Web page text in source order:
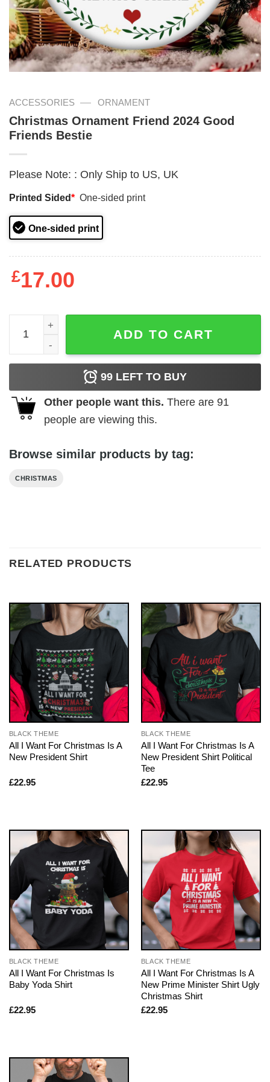
ACCESSORIES — ORNAMENT
Christmas Ornament Friend 2024 Good
Friends Bestie
Please Note: : Only Ship to US, UK
Printed Sided* One-sided print
One-sided print
£17.00
Christmas Ornament Friend 2024 Good Friends Bestie
ADD TO CART
99 LEFT TO BUY
Other people want this. There are 91
people are viewing this.
Browse similar products by tag:
CHRISTMAS
RELATED PRODUCTS
BLACK THEME
All I Want For Christmas Is A
New President Shirt
£22.95
BLACK THEME
All I Want For Christmas Is A
New President Shirt Political
Tee
£22.95
BLACK THEME
All I Want For Christmas Is
Baby Yoda Shirt
£22.95
BLACK THEME
All I Want For Christmas Is A
New Prime Minister Shirt Ugly
Christmas Shirt
£22.95